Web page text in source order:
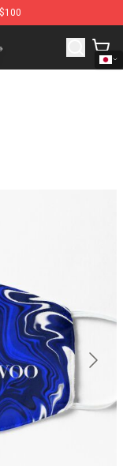
Merchandise